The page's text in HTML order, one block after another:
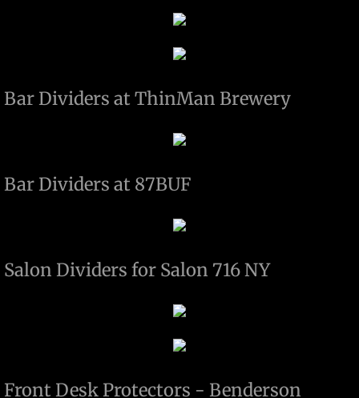
Custom Plaques / Awards
Projects
Paintings
SABRES PLAYOFF PUCK HOLDER
Bar Dividers at ThinMan Brewery
Bar Dividers at 87BUF
Salon Dividers for Salon 716 NY
Front Desk Protectors - Benderson